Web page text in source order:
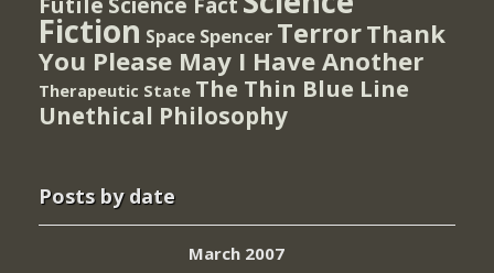
Science Fact
Fiction Space Spencer TerrorThank
You Please May I Have Another
Therapeutic State The Thin Blue Line
Unethical Philosophy
Posts by date
March 2007